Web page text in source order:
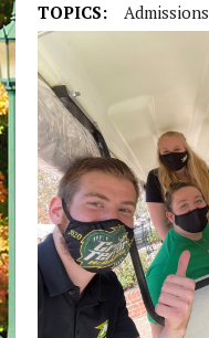
TOPICS: Admissions